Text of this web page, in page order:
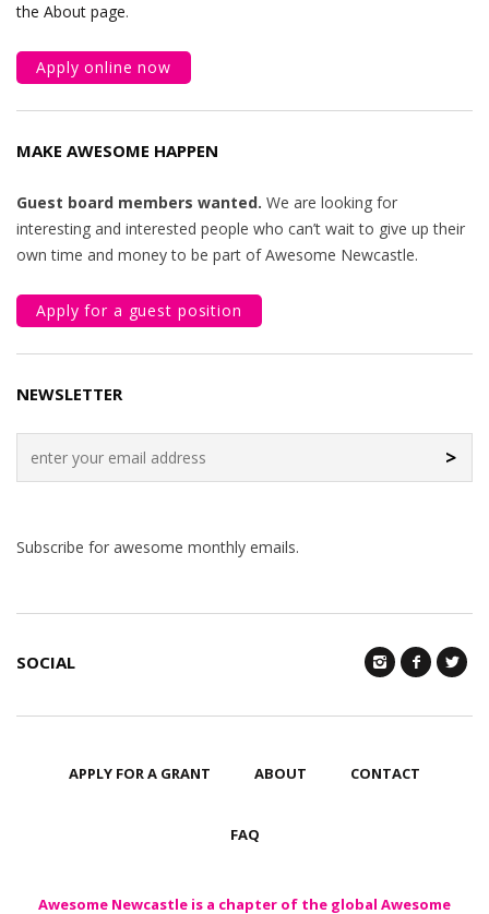
the About page.
Apply online now
MAKE AWESOME HAPPEN
Guest board members wanted. We are looking for
interesting and interested people who can’t wait to give up their
own time and money to be part of Awesome Newcastle.
Apply for a guest position
NEWSLETTER
>
Subscribe for awesome monthly emails.
SOCIAL
APPLY FOR A GRANT ABOUT CONTACT
FAQ
Awesome Newcastle is a chapter of the global Awesome